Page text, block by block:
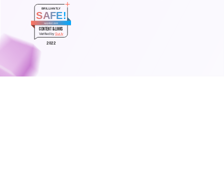
BRILLIANTLY
SAFE!
appsbd.com
CONTENT & LINKS
Verified bySur.ly
2022